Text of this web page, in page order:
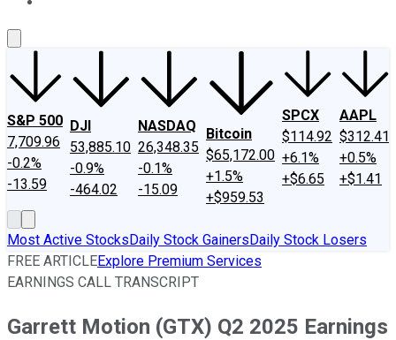
S&P 500
7,709.96
-0.2%
-13.59
DJI
53,885.10
-0.9%
-464.02
NASDAQ
26,348.35
-0.1%
-15.09
Bitcoin
$65,172.00
+1.5%
+$959.53
SPCX
$114.92
+6.1%
+$6.65
AAPL
$312.41
+0.5%
+$1.41
Most Active StocksDaily Stock GainersDaily Stock Losers
FREE ARTICLEExplore Premium Services
EARNINGS CALL TRANSCRIPT
Garrett Motion (GTX) Q2 2025 Earnings